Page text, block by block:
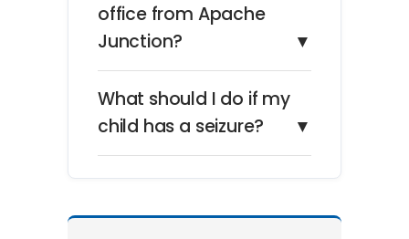
office from Apache
Junction?
▼
What should I do if my
child has a seizure?
▼